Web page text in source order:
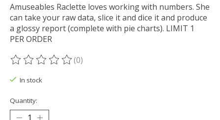
Amuseables Raclette loves working with numbers. She
can take your raw data, slice it and dice it and produce
a glossy report (complete with pie charts). LIMIT 1
PER ORDER
The rating of this product is
(0)
In stock
Quantity: